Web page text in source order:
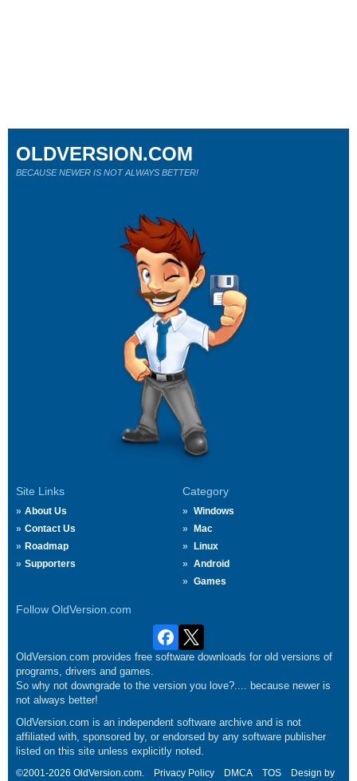
Site Links
About Us
Contact Us
Roadmap
Supporters
Category
Windows
Mac
Linux
Android
Games
Follow OldVersion.com
OLDVERSION.COM
BECAUSE NEWER IS NOT ALWAYS BETTER!
OldVersion.com provides free software downloads for old versions of
programs, drivers and games.
So why not downgrade to the version you love?.... because newer is
not always better!
OldVersion.com is an independent software archive and is not
affiliated with, sponsored by, or endorsed by any software publisher
listed on this site unless explicitly noted.
©2001-2026 OldVersion.com. Privacy Policy DMCA TOS
Design by